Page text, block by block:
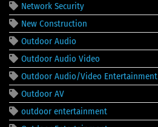
Network Security
New Construction
Outdoor Audio
Outdoor Audio Video
Outdoor Audio/Video Entertainment
Outdoor AV
outdoor entertainment